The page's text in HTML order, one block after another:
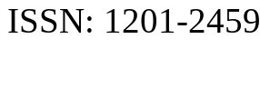
ISSN: 1201-2459